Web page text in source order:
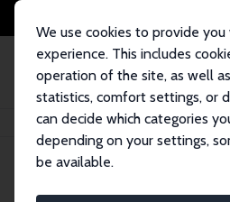
We use cookies to provide
experience. This includes
operation of the site, as well
statistics, comfort settings, or
can decide which categories
depending on your settings,
be available.
Startseite Publikationen IZA
IZA Discussion Paper